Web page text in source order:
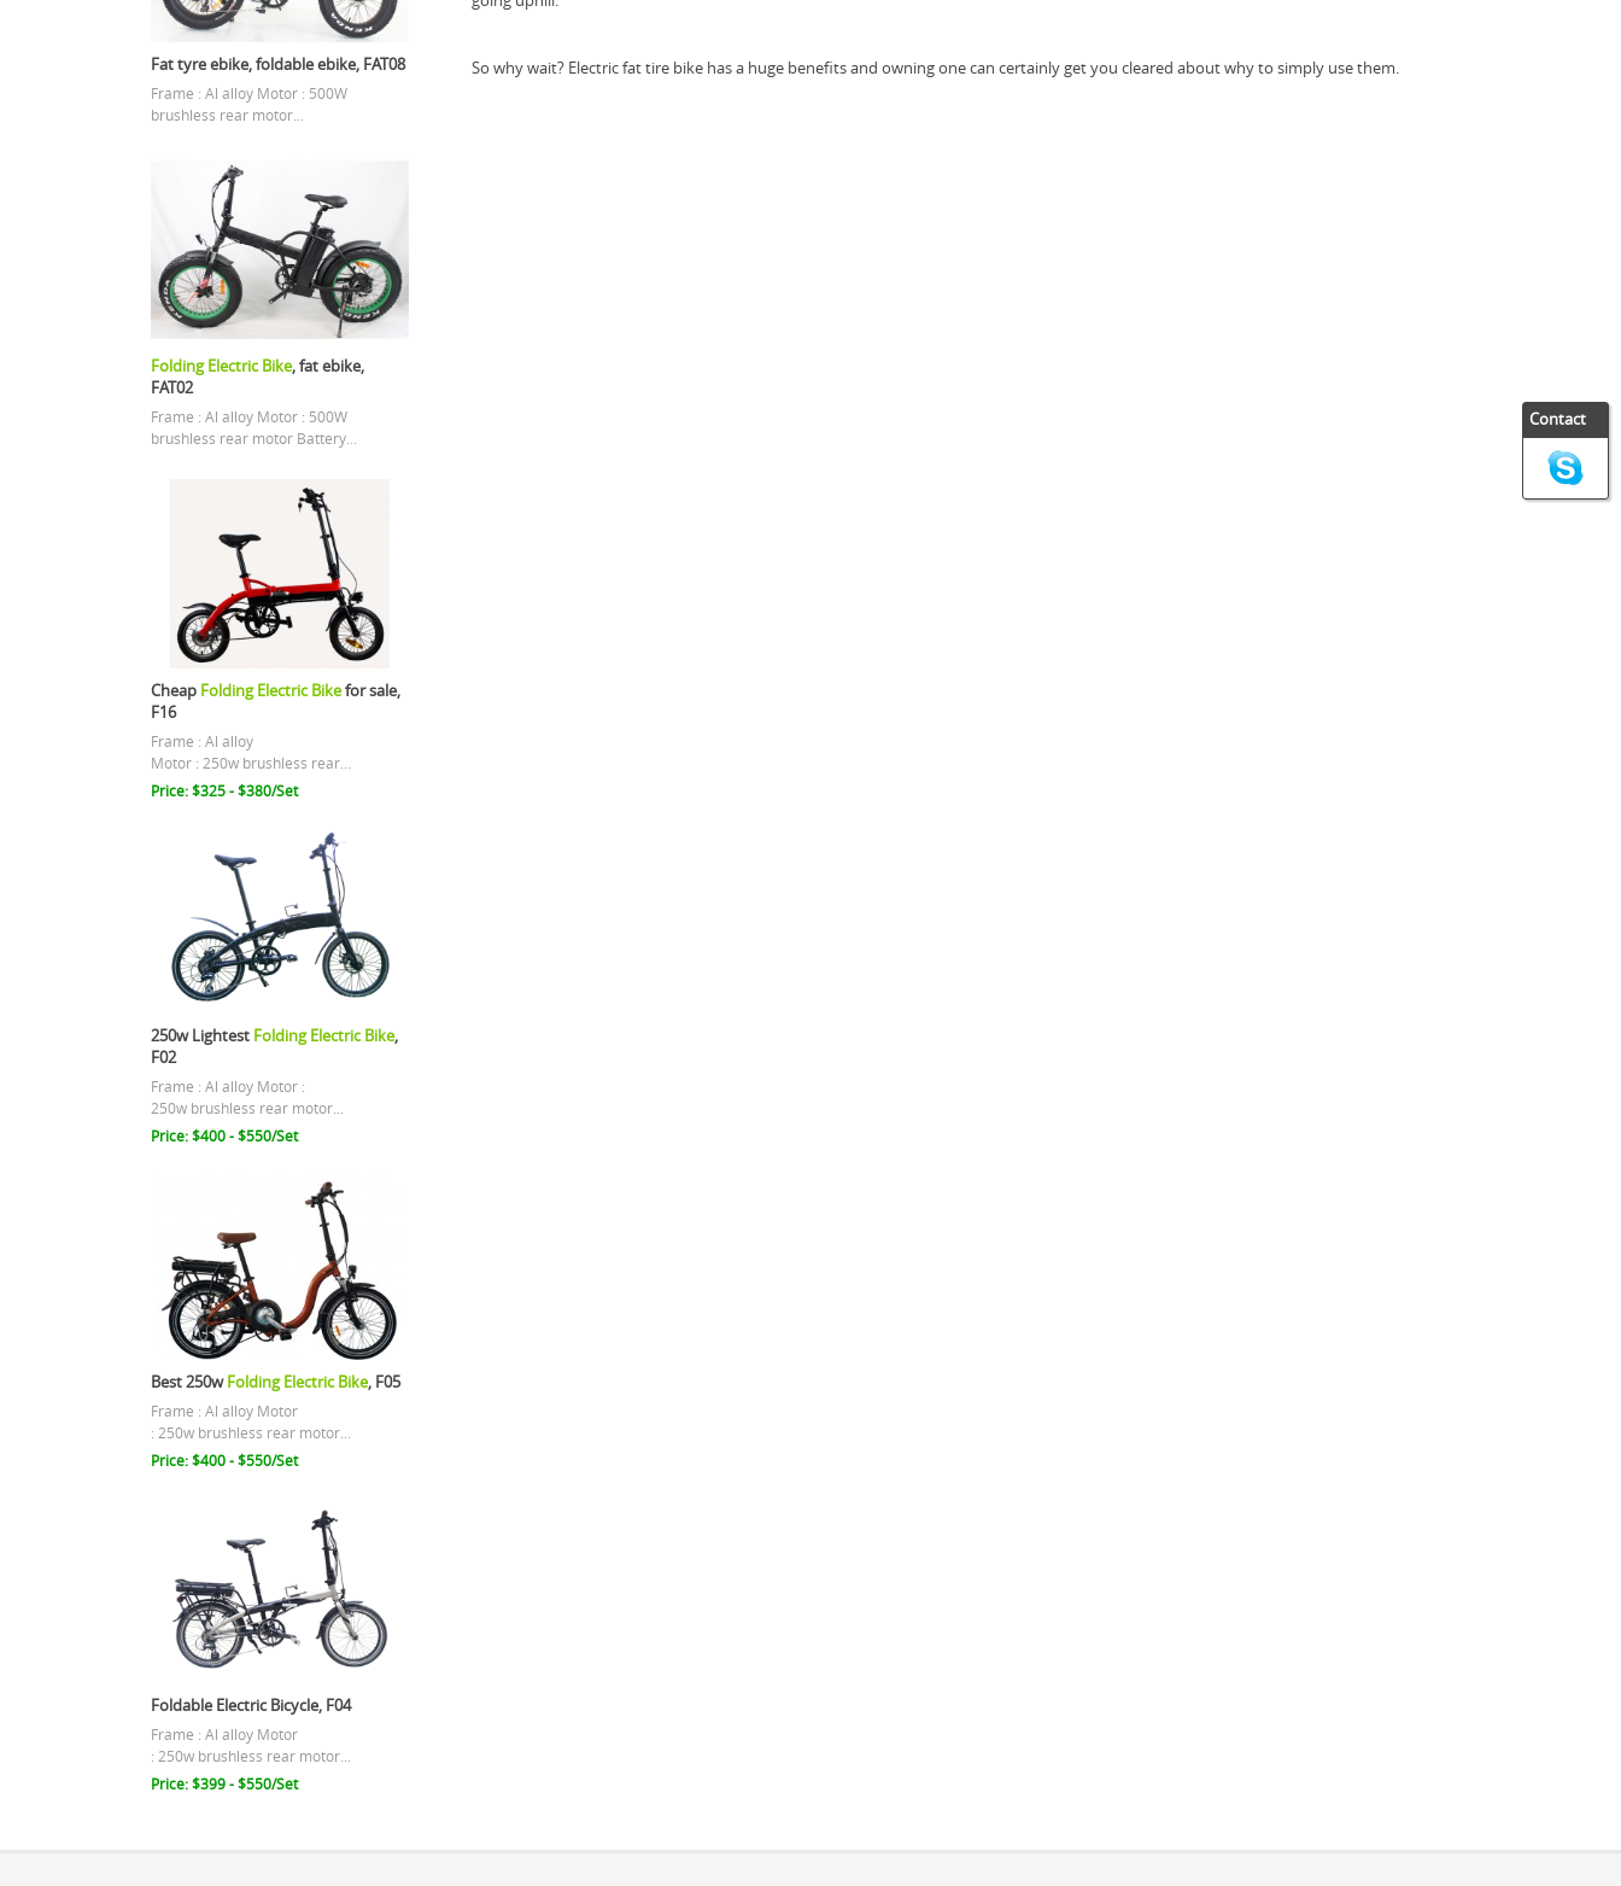
Fat tyre ebike, foldable ebike, FAT08
Frame : Al alloy Motor : 500W
brushless rear motor...
Folding Electric Bike, fat ebike,
FAT02
Frame : Al alloy Motor : 500W
brushless rear motor Battery...
Cheap Folding Electric Bikefor sale,
F16
Frame : Al alloy
Motor : 250w brushless rear...
Price: $325 - $380/Set
250w Lightest Folding Electric Bike,
F02
Frame : Al alloy Motor :
250w brushless rear motor...
Price: $400 - $550/Set
Best 250wFolding Electric Bike, F05
Frame : Al alloy Motor
: 250w brushless rear motor...
Price: $400 - $550/Set
Foldable Electric Bicycle, F04
Frame : Al alloy Motor
: 250w brushless rear motor...
Price: $399 - $550/Set
So why wait? Electric fat tire bike hasa huge benefits and owning one can certainly get you cleared about why to simply use them.
Contact